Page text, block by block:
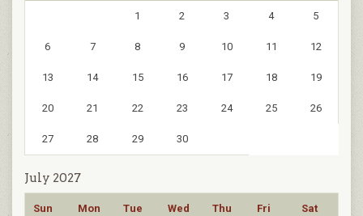
1 2 3 4 5
6 7 8 9 10 11 12
13 14 15 16 17 18 19
20 21 22 23 24 25 26
27 28 29 30
July 2027
Sun Mon Tue Wed Thu Fri Sat